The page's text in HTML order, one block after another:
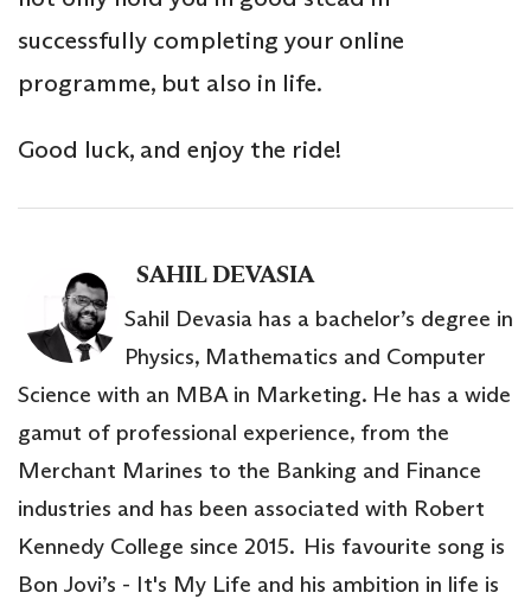
successfully completing your online
programme, but also in life.
Good luck, and enjoy the ride!
SAHIL DEVASIA
Sahil Devasia has a bachelor’s degree in
Physics, Mathematics and Computer
Science with an MBA in Marketing. He has a wide
gamut of professional experience, from the
Merchant Marines to the Banking and Finance
industries and has been associated with Robert
Kennedy College since 2015. His favourite song is
Bon Jovi’s - It's My Life and his ambition in life is